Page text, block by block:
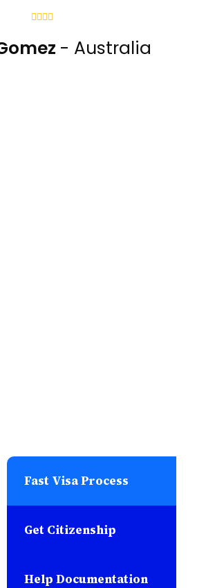
- Australia
Fast Visa Process
Get Citizenship
Help Documentation